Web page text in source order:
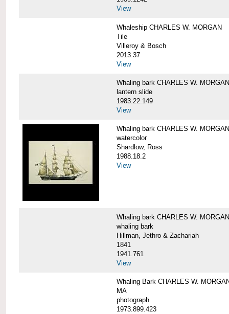
View
Whaleship CHARLES W. MORGAN
Tile
Villeroy & Bosch
2013.37
View
Whaling bark CHARLES W. MORGAN
lantern slide
1983.22.149
View
Whaling bark CHARLES W. MORGAN
watercolor
Shardlow, Ross
1988.18.2
View
Whaling bark CHARLES W. MORGAN
whaling bark
Hillman, Jethro & Zachariah
1841
1941.761
View
Whaling Bark CHARLES W.
MA
photograph
1973.899.423